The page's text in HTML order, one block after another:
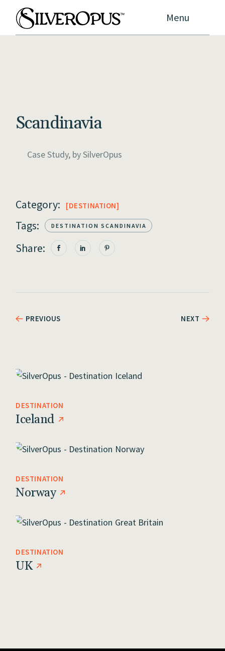
Menu
Scandinavia
Case Study, bySilverOpus
Category: DESTINATION
Tags: DESTINATION SCANDINAVIA
Share:
PREVIOUS NEXT
DESTINATION
Iceland
DESTINATION
Norway
DESTINATION
UK